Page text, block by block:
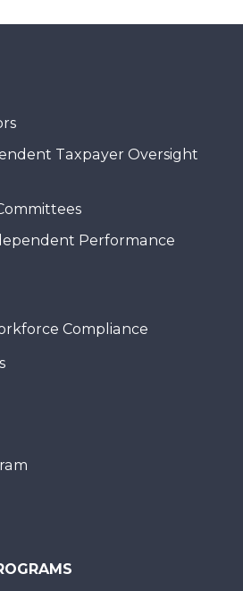
Taxpayer Oversight
Performance
Compliance